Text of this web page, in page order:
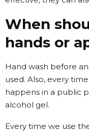
When
hands or
Hand wash before
used. Also, every
happens in a public
alcohol gel.
Every time we use